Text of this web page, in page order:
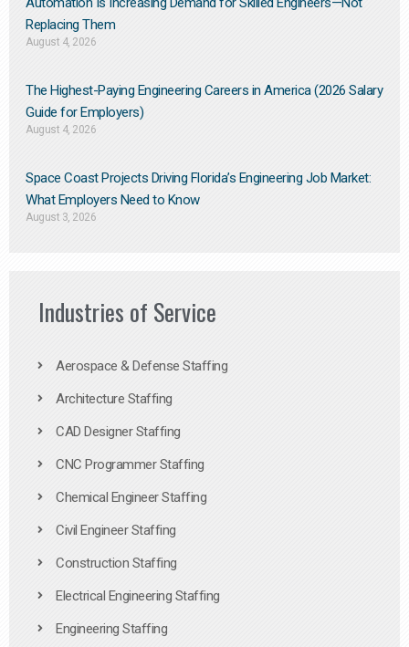
Replacing Them​
August 4, 2026
The Highest-Paying Engineering Careers in America (2026 Salary
Guide for Employers)
August 4, 2026
Space Coast Projects Driving Florida’s Engineering Job Market:
What Employers Need to Know
August 3, 2026
Industries of Service
Aerospace & Defense Staffing
Architecture Staffing
CAD Designer Staffing
CNC Programmer Staffing
Chemical Engineer Staffing
Civil Engineer Staffing
Construction Staffing
Electrical Engineering Staffing
Engineering Staffing